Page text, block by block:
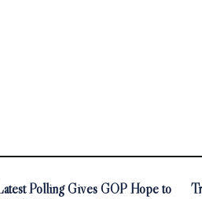
Polling Gives GOP Hope to